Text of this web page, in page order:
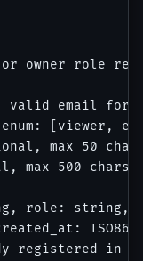
owner role
valid email
[viewer,
max 50
max 500 chars
role: string,
registered in